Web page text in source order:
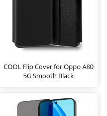
COOL Flip Cover for Oppo A80
5G Smooth Black